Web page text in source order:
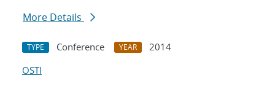
More Details
TYPE Conference YEAR
2014
OSTI